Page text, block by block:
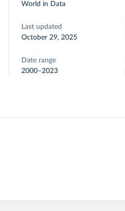
World in Data
Last updated
October 29, 2025
Date range
2000–2023